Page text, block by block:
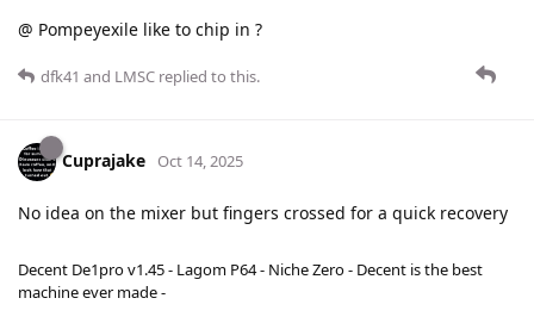
@ Pompeyexile like to chip in ?
dfk41 and LMSC replied to this.
Cuprajake Oct 14, 2025
No idea on the mixer but fingers crossed for a quick recovery
Decent De1pro v1.45 - Lagom P64 - Niche Zero - Decent is the best
machine ever made -